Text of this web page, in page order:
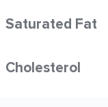
Saturated Fat
Cholesterol